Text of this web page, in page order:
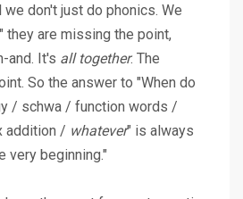
don't just do phonics. We
they are missing the point,
and. It's all together. The
So the answer to "When do
/ schwa / function words /
addition / whatever" is always
very beginning."